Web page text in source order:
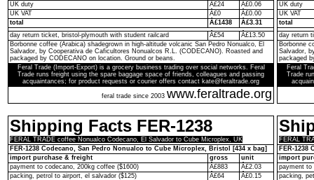
UK duty
Â£24
Â£0.06
UK VAT
Â£0
Â£0.00
total
Â£1438
Â£3.31
day return ticket, bristol-plymouth with student railcard
Â£54
Â£13.50
Borbonne coffee (Arabica) shadegrown in high-altitude volcanic San Pedro Nonualco, El
Salvador, by Cooperativa de Caficultores Nonualcos R.L. (CODECANO). Roasted and
packaged by CODECANO on location. Ground or beans.
Feral Trade (Import-Export) is a grocery business trading over social networks. Feral
Trade runs freight using the spare baggage space of friends, colleagues and passing
acquaintances; for product requests or courier offers contact kate@feraltrade.org
feral trade since 2003 www.feraltrade.org
UK duty
UK VAT
total
day return
Borbonne
Salvador,
packaged
Feral
Trade
Shipping Facts FER-1238
FERAL TRADE coffee Nonualco Codecano, El Salvador to Cube Microplex, UK
FER-1238 Codecano, San Pedro Nonualco to Cube Microplex, Bristol [434 x bag]
import purchase & freight
gross
unit
payment to codecano, 200kg coffee ($1600)
Â£883
Â£2.03
packing, petrol to airport, el salvador ($125)
Â£64
Â£0.15
FERAL
FER-
import
payment to
packing,